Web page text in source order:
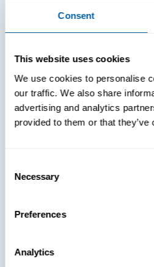
Consent
This website uses cookies
We use cookies to personalise
our traffic. We also share
advertising and analytics
provided to them or that
Selection
Necessary
Preferences
Analytics